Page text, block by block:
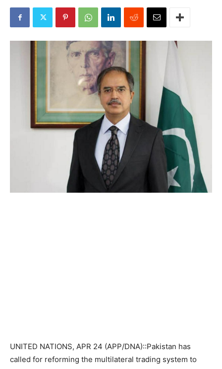
UNITED NATIONS, APR 24 (APP/DNA)::Pakistan has
called for reforming the multilateral trading system to